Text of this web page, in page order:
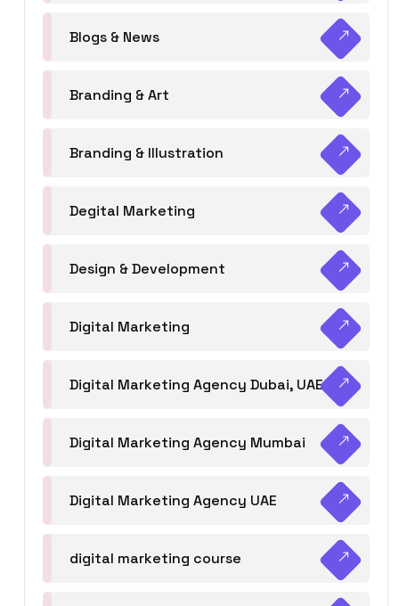
Blogs & News
Branding & Art
Branding & Illustration
Degital Marketing
Design & Development
Digital Marketing
Digital Marketing Agency Dubai, UAE
Digital Marketing Agency Mumbai
Digital Marketing Agency UAE
digital marketing course